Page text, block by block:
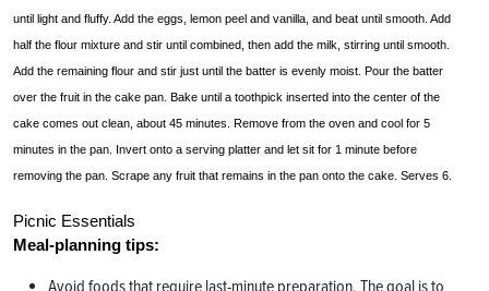
until light and fluffy. Add the eggs, lemon peel and vanilla, and beat until smooth. Add
half the flour mixture and stir until combined, then add the milk, stirring until smooth.
Add the remaining flour and stir just until the batter is evenly moist. Pour the batter
over the fruit in the cake pan. Bake until a toothpick inserted into the center of the
cake comes out clean, about 45 minutes. Remove from the oven and cool for 5
minutes in the pan. Invert onto a serving platter and let sit for 1 minute before
removing the pan. Scrape any fruit that remains in the pan onto the cake. Serves 6.
Picnic Essentials
Meal-planning tips:
Avoid foods that require last-minute preparation. The goal is to